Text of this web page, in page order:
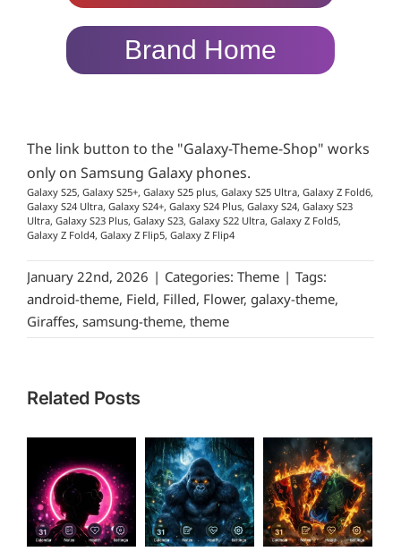
Brand Home
The link button to the "Galaxy-Theme-Shop" works
only on Samsung Galaxy phones.
Galaxy S25, Galaxy S25+, Galaxy S25 plus, Galaxy S25 Ultra, Galaxy Z Fold6,
Galaxy S24 Ultra, Galaxy S24+, Galaxy S24 Plus, Galaxy S24, Galaxy S23
Ultra, Galaxy S23 Plus, Galaxy S23, Galaxy S22 Ultra, Galaxy Z Fold5,
Galaxy Z Fold4, Galaxy Z Flip5, Galaxy Z Flip4
January 22nd, 2026 | Categories: Theme | Tags:
android-theme, Field, Filled, Flower, galaxy-theme,
Giraffes, samsung-theme, theme
Related Posts